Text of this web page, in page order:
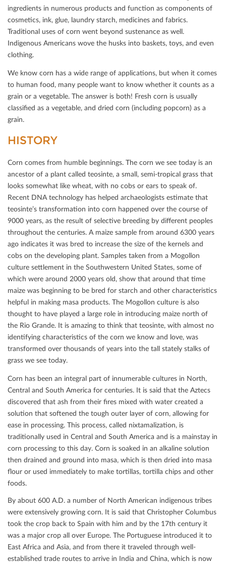
ingredients in numerous products and function as components of
cosmetics, ink, glue, laundry starch, medicines and fabrics.
Traditional uses of corn went beyond sustenance as well.
Indigenous Americans wove the husks into baskets, toys, and even
clothing.
We know corn has a wide range of applications, but when it comes
to human food, many people want to know whether it counts as a
grain or a vegetable. The answer is both! Fresh corn is usually
classiﬁed as a vegetable, and dried corn (including popcorn) as a
grain.
HISTORY
Corn comes from humble beginnings. The corn we see today is an
ancestor of a plant called teosinte, a small, semi-tropical grass that
looks somewhat like wheat, with no cobs or ears to speak of.
Recent DNA technology has helped archaeologists estimate that
teosinte’s transformation into corn happened over the course of
9000 years, as the result of selective breeding by diﬀerent peoples
throughout the centuries. A maize sample from around 6300 years
ago indicates it was bred to increase the size of the kernels and
cobs on the developing plant. Samples taken from a Mogollon
culture settlement in the Southwestern United States, some of
which were around 2000 years old, show that around that time
maize was beginning to be bred for starch and other characteristics
helpful in making masa products. The Mogollon culture is also
thought to have played a large role in introducing maize north of
the Rio Grande. It is amazing to think that teosinte, with almost no
identifying characteristics of the corn we know and love, was
transformed over thousands of years into the tall stately stalks of
grass we see today.
Corn has been an integral part of innumerable cultures in North,
Central and South America for centuries. It is said that the Aztecs
discovered that ash from their ﬁres mixed with water created a
solution that softened the tough outer layer of corn, allowing for
ease in processing. This process, called nixtamalization, is
traditionally used in Central and South America and is a mainstay in
corn processing to this day. Corn is soaked in an alkaline solution
then drained and ground into masa, which is then dried into masa
ﬂour or used immediately to make tortillas, tortilla chips and other
foods.
By about 600 A.D. a number of North American indigenous tribes
were extensively growing corn. It is said that Christopher Columbus
took the crop back to Spain with him and by the 17th century it
was a major crop all over Europe. The Portuguese introduced it to
East Africa and Asia, and from there it traveled through well-
established trade routes to arrive in India and China, which is now